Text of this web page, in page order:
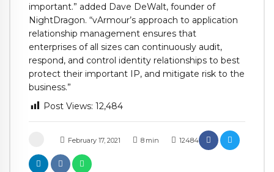
February 17, 2021 8 min 12484
important.” added Dave DeWalt, founder of
NightDragon. “vArmour’s approach to application
relationship management ensures that
enterprises of all sizes can continuously audit,
respond, and control identity relationships to best
protect their important IP, and mitigate risk to the
business.”
Post Views: 12,484